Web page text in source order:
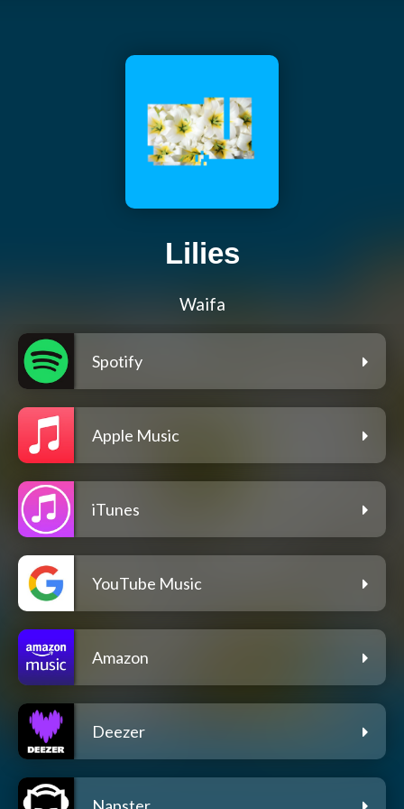
Lilies
Waifa
Spotify
Apple Music
iTunes
YouTube Music
Amazon
Deezer